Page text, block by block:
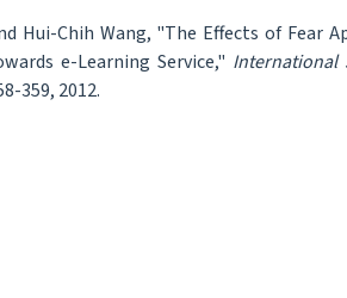
Hui-Chih Wang, "The Effects of Fear
e-Learning Service,"
359, 2012.